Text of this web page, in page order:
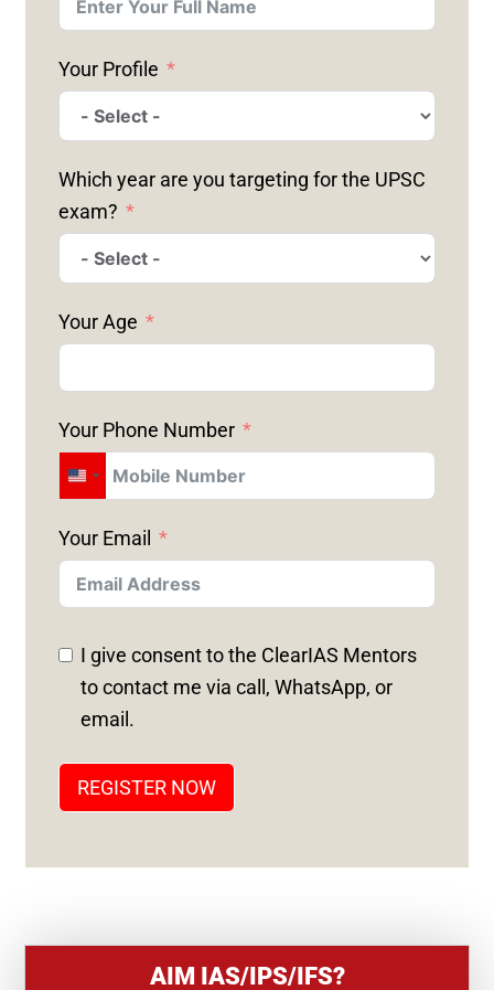
Your Profile
Which year are you targeting for the UPSC
exam?
Your Age
Your Phone Number
U
I
T
E
D
S
+
Your Email
I give consent to the ClearIAS Mentors
to contact me via call, WhatsApp, or
email.
REGISTER NOW
AIM IAS/IPS/IFS?